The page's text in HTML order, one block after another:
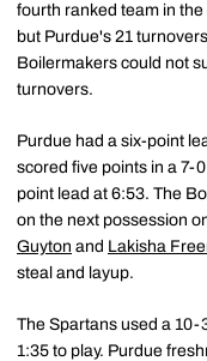
fourth ranked team in
but Purdue's 21
Boilermakers could not
turnovers.
Purdue had a six-point
scored five points in a 7-
point lead at 6:53. The
on the next possession
Guyton and Lakisha
steal and layup.
The Spartans used a 10-
1:35 to play. Purdue